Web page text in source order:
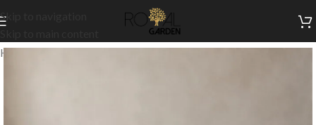
Skip to navigation
Home/Our Signature